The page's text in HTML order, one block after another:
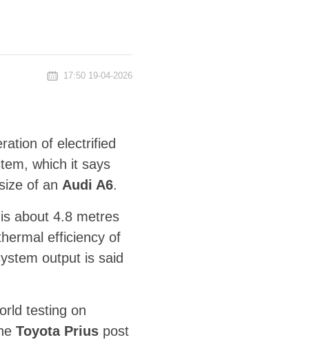
17:50 19-04-2026
of electrified
which it says
of an Audi A6.
about 4.8 metres
efficiency of
output is said
testing on
Toyota Priuspost